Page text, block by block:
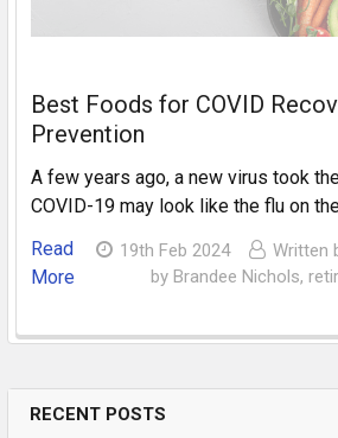
RECENT POSTS
Best Foods for COVID
Prevention
A few years ago, a new virus took
COVID-19 may look like the flu on
Read
More
19th Feb 2024
Written
by Brandee Nichols,